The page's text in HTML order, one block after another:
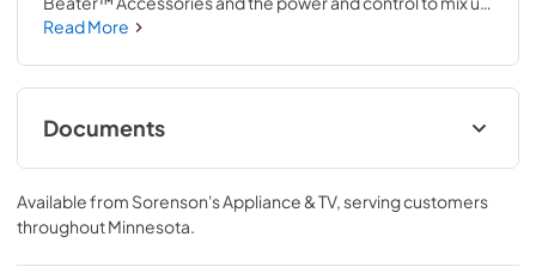
your favorite cookie dough, mashed potatoes and so
chocolate chips, at speed one or whip egg whites or
heavy cream at speed five.
Read More
Documents
Owner's Manual
View|Download
3.90 MB
Available from Sorenson's Appliance & TV, serving customers
throughoutMinnesota.